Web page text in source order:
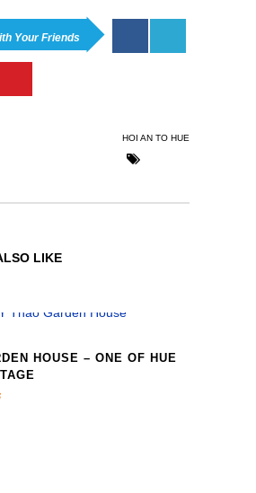
Your Friends
HOI AN TO HUE
LIKE
HOUSE – ONE OF HUE